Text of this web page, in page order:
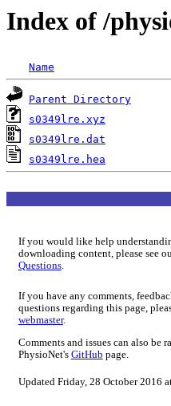
Index of /
Name
Parent Directory
s0349lre.xyz
s0349lre.dat
s0349lre.hea
If you would like help
downloading content, please see
Questions.
If you have any comments,
questions regarding this page,
webmaster.
Comments and issues can also be
PhysioNet's GitHub page.
Updated Friday, 28 October 2016